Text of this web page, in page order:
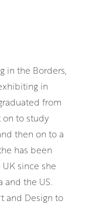
in the Borders,
in
from
on to study
then on to a
has been
since she
the US.
and Design to